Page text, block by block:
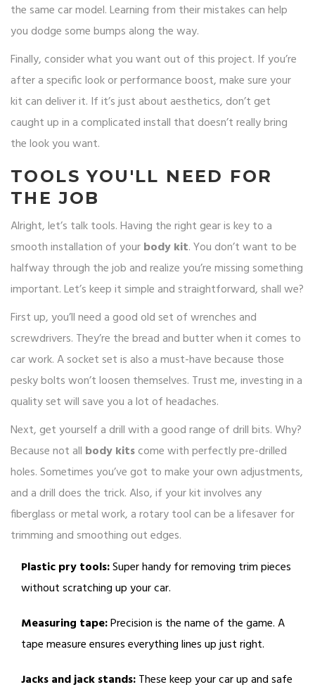
the same car model. Learning from their mistakes can help
you dodge some bumps along the way.
Finally, consider what you want out of this project. If you’re
after a specific look or performance boost, make sure your
kit can deliver it. If it’s just about aesthetics, don’t get
caught up in a complicated install that doesn’t really bring
the look you want.
TOOLS YOU'LL NEED FOR
THE JOB
Alright, let’s talk tools. Having the right gear is key to a
smooth installation of yourbody kit. You don’t want to be
halfway through the job and realize you’re missing something
important. Let’s keep it simple and straightforward, shall we?
First up, you’ll need a good old set of wrenches and
screwdrivers. They’re the bread and butter when it comes to
car work. A socket set is also a must-have because those
pesky bolts won’t loosen themselves. Trust me, investing in a
quality set will save you a lot of headaches.
Next, get yourself a drill with a good range of drill bits. Why?
Because not all body kitscome with perfectly pre-drilled
holes. Sometimes you’ve got to make your own adjustments,
and a drill does the trick. Also, if your kit involves any
fiberglass or metal work, a rotary tool can be a lifesaver for
trimming and smoothing out edges.
Plastic pry tools:Super handy for removing trim pieces
without scratching up your car.
Measuring tape:Precision is the name of the game. A
tape measure ensures everything lines up just right.
Jacks and jack stands:These keep your car up and safe